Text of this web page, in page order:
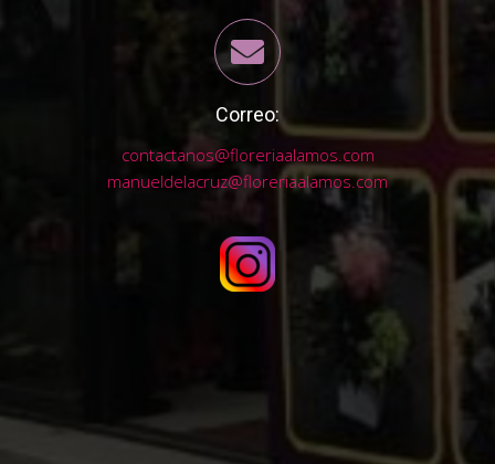
Correo:
contactanos@floreriaalamos.com
manueldelacruz@floreriaalamos.com